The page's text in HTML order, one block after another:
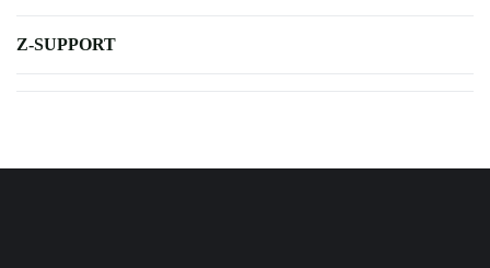
Z-SUPPORT